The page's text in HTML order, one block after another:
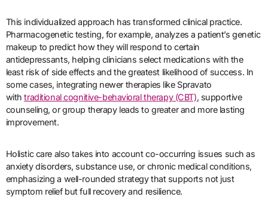
This individualized approach has transformed clinical practice.
Pharmacogenetic testing, for example, analyzes a patient’s genetic
makeup to predict how they will respond to certain
antidepressants, helping clinicians select medications with the
least risk of side effects and the greatest likelihood of success. In
some cases, integrating newer therapies like Spravato
withtraditional cognitive-behavioral therapy (CBT), supportive
counseling, or group therapy leads to greater and more lasting
improvement.
Holistic care also takes into account co-occurring issues such as
anxiety disorders, substance use, or chronic medical conditions,
emphasizing a well-rounded strategy that supports not just
symptom relief but full recovery and resilience.